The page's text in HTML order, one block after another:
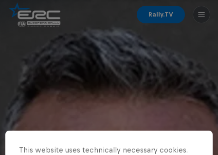
Rally.TV
This website uses technically necessary cookies.